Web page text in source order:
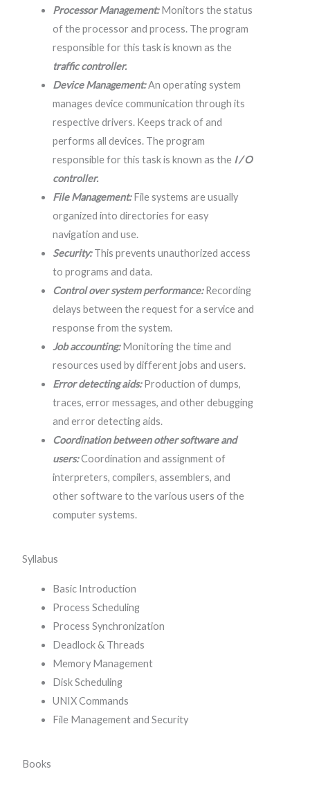
Processor Management:Monitors the status
of the processor and process. The program
responsible for this task is known as the
traffic controller.
Device Management:An operating system
manages device communication through its
respective drivers. Keeps track of and
performs all devices. The program
responsible for this task is known as the I / O
controller.
File Management:File systems are usually
organized into directories for easy
navigation and use.
Security:This prevents unauthorized access
to programs and data.
Control over system performance:Recording
delays between the request for a service and
response from the system.
Job accounting:Monitoring the time and
resources used by different jobs and users.
Error detecting aids:Production of dumps,
traces, error messages, and other debugging
and error detecting aids.
Coordination between other software and
users:Coordination and assignment of
interpreters, compilers, assemblers, and
other software to the various users of the
computer systems.
Syllabus
Basic Introduction
Process Scheduling
Process Synchronization
Deadlock & Threads
Memory Management
Disk Scheduling
UNIX Commands
File Management and Security
Books